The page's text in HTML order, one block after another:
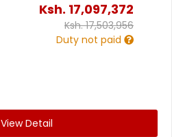
Ksh. 17,097,372
Ksh.17,503,956
Duty not paid
View Detail